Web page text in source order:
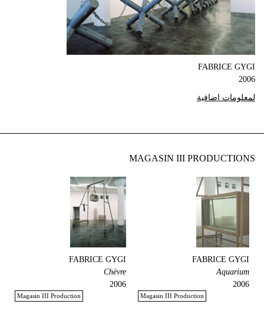
FABRICE GYGI
2006
لمعلومات اضافية
MAGASIN III PRODUCTIONS
FABRICE GYGI
Aquarium
2006
Magasin III Production
FABRICE GYGI
Chèvre
2006
Magasin III Production